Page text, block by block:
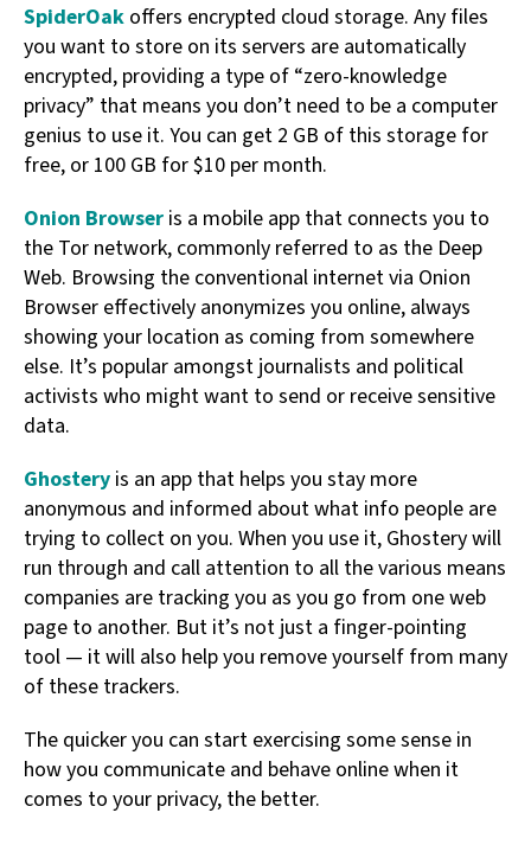
SpiderOak offers encrypted cloud storage. Any files
you want to store on its servers are automatically
encrypted, providing a type of “zero-knowledge
privacy” that means you don’t need to be a computer
genius to use it. You can get 2 GB of this storage for
free, or 100 GB for $10 per month.
Onion Browser is a mobile app that connects you to
the Tor network, commonly referred to as the Deep
Web. Browsing the conventional internet via Onion
Browser effectively anonymizes you online, always
showing your location as coming from somewhere
else. It’s popular amongst journalists and political
activists who might want to send or receive sensitive
data.
Ghostery is an app that helps you stay more
anonymous and informed about what info people are
trying to collect on you. When you use it, Ghostery will
run through and call attention to all the various means
companies are tracking you as you go from one web
page to another. But it’s not just a finger-pointing
tool — it will also help you remove yourself from many
of these trackers.
The quicker you can start exercising some sense in
how you communicate and behave online when it
comes to your privacy, the better.